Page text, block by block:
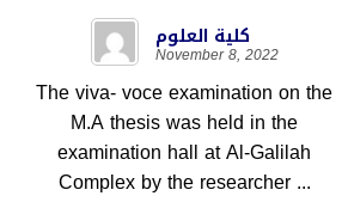
كلية العلوم
November 8, 2022
The viva- voce examination on the
M.A thesis was held in the
examination hall at Al-Galilah
Complex by the researcher ...